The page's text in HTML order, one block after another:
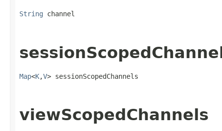
String channel
Map<K,V> sessionScopedChannels
viewScopedChannels